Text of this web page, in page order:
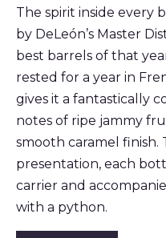
The spirit inside every
by DeLeón’s Master
best barrels of that
rested for a year in
gives it a fantastically
notes of ripe jammy
smooth caramel finish.
presentation, each
carrier and
with a python.